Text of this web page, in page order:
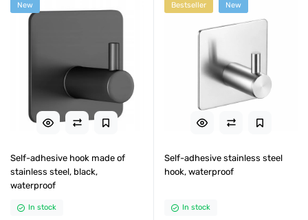
New
Self-adhesive hook made of
stainless steel, black,
waterproof
In stock
Bestseller New
Self-adhesive stainless steel
hook, waterproof
In stock